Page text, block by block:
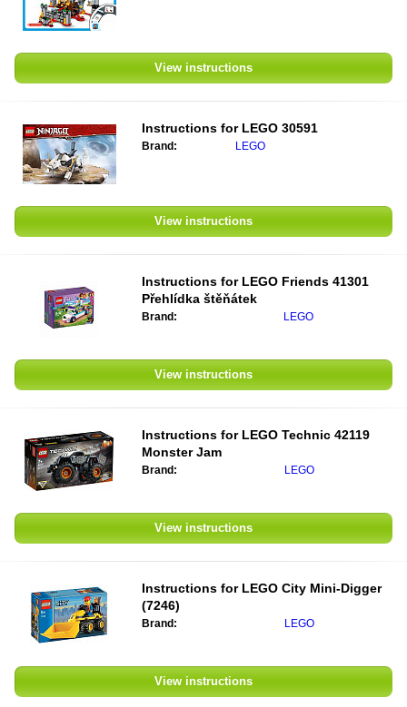
View instructions
Instructions for LEGO 30591
Brand: LEGO
View instructions
Instructions for LEGO Friends 41301
Přehlídka štěňátek
Brand: LEGO
View instructions
Instructions for LEGO Technic 42119
Monster Jam
Brand: LEGO
View instructions
Instructions for LEGO City Mini-Digger
(7246)
Brand: LEGO
View instructions